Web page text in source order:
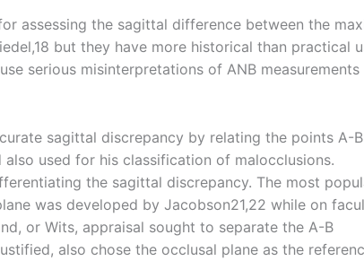
assessing the sagittal difference between the
but they have more historical than practical
serious misinterpretations of ANB measurements
sagittal discrepancy by relating the points A-
used for his classification of malocclusions.
the sagittal discrepancy. The most
was developed by Jacobson21,22 while on
or Wits, appraisal sought to separate the A-B
also chose the occlusal plane as the